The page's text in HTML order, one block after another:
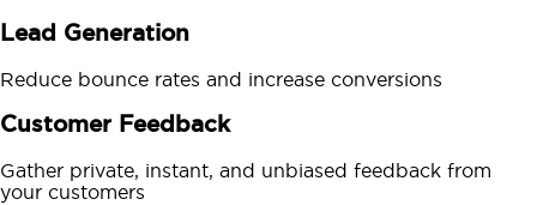
Lead Generation
Reduce bounce rates and increase conversions
Customer Feedback
Gather private, instant, and unbiased feedback from
your customers